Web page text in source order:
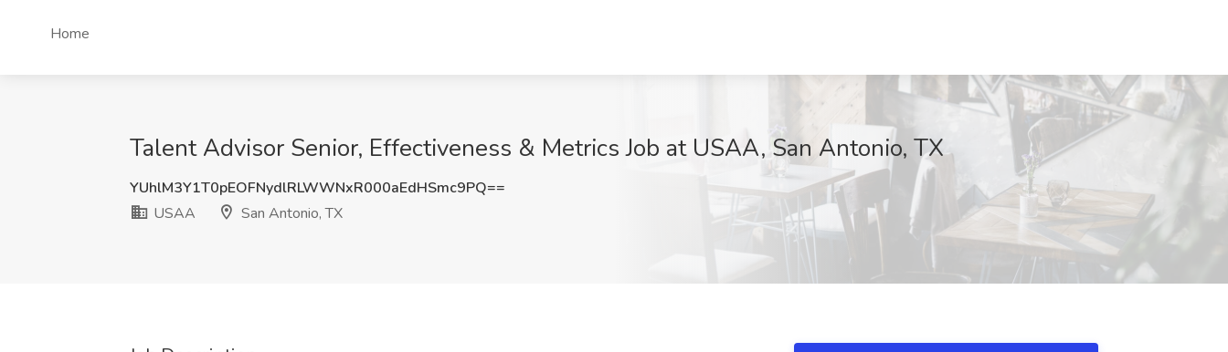
Home
Talent Advisor Senior, Effectiveness & Metrics Job at USAA, San Antonio, TX
YUhlM3Y1T0pEOFNydlRLWWNxR000aEdHSmc9PQ==
USAA
San Antonio, TX